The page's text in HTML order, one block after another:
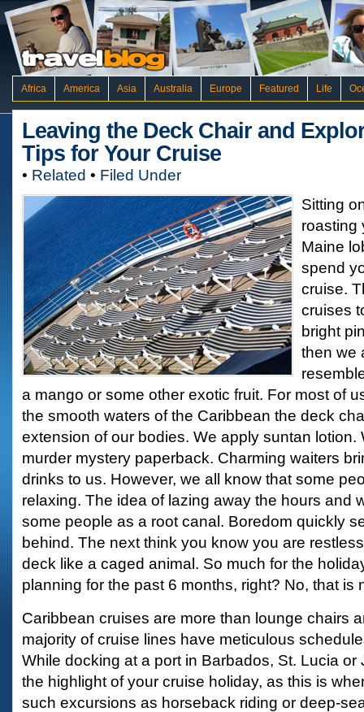
Africa America Asia Australia Europe Featured Life
Leaving the Deck Chair and
Tips for Your Cruise
• Related • Filed Under
Sitting
roasting
Maine
spend
cruise.
cruises
bright
then we
a mango or some other exotic fruit. For most of
the smooth waters of the Caribbean the deck
extension of our bodies. We apply suntan lotion.
murder mystery paperback. Charming waiters
drinks to us. However, we all know that some
relaxing. The idea of lazing away the hours and
some people as a root canal. Boredom quickly
behind. The next think you know you are
deck like a caged animal. So much for the
planning for the past 6 months, right? No, that is
Caribbean cruises are more than lounge chairs
majority of cruise lines have meticulous
While docking at a port in Barbados, St. Lucia or
the highlight of your cruise holiday, as this is
such excursions as horseback riding or deep-